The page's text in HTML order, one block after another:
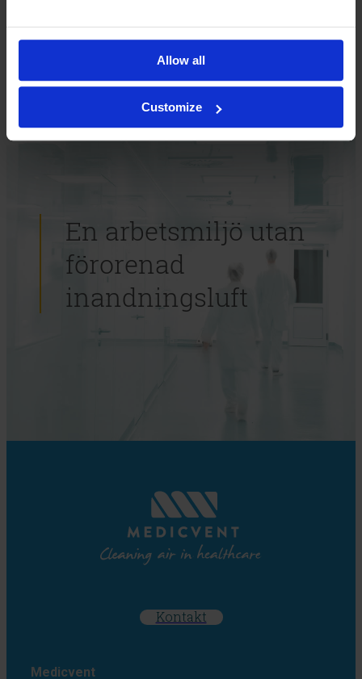
Allow all
Customize
En arbetsmiljö utan
förorenad
inandningsluft
Kontakt
Medicvent